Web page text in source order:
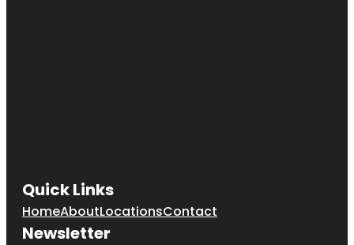
Quick Links
HomeAboutLocationsContact
Newsletter